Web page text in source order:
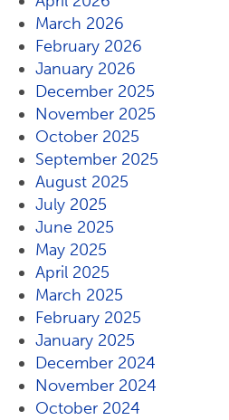
March 2026
February 2026
January 2026
December 2025
November 2025
October 2025
September 2025
August 2025
July 2025
June 2025
May 2025
April 2025
March 2025
February 2025
January 2025
December 2024
November 2024
October 2024